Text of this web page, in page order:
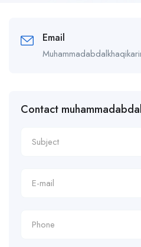
Email
Contact